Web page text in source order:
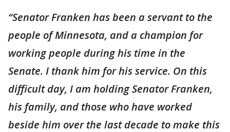
“Senator Franken has been a servant to the
people of Minnesota, and a champion for
working people during his time in the
Senate. I thank him for his service. On this
difficult day, I am holding Senator Franken,
his family, and those who have worked
beside him over the last decade to make this